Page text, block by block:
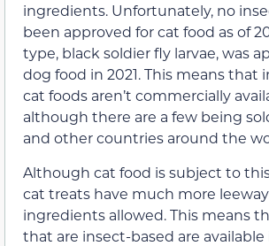
ingredients. Unfortunately, no
been approved for cat food as of
type, black soldier fly larvae, was
dog food in 2021. This means that
cat foods aren’t commercially
although there are a few being
and other countries around the
Although cat food is subject to
cat treats have much more
ingredients allowed. This means
that are insect-based are available